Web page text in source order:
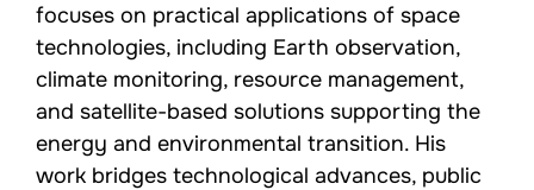
focuses on practical applications of space
technologies, including Earth observation,
climate monitoring, resource management,
and satellite-based solutions supporting the
energy and environmental transition. His
work bridges technological advances, public